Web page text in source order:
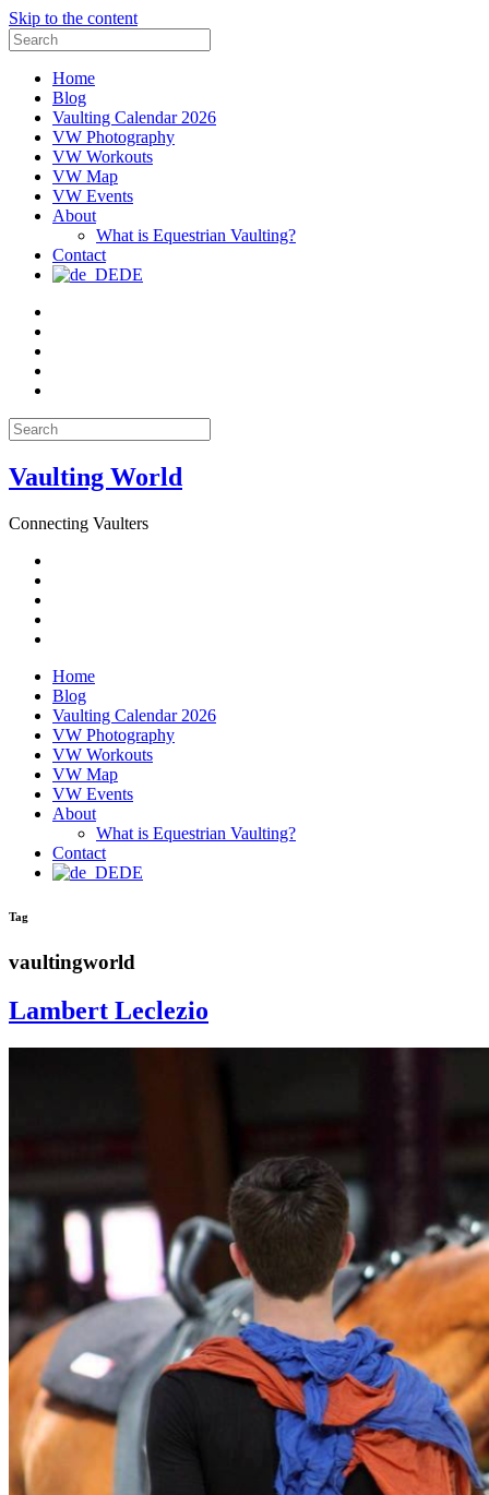
Skip to the content
Search
for:
Home
Blog
Vaulting Calendar 2026
VW Photography
VW Workouts
VW Map
VW Events
About
What is Equestrian Vaulting?
Contact
DE
Search
for:
Vaulting World
Connecting Vaulters
Home
Blog
Vaulting Calendar 2026
VW Photography
VW Workouts
VW Map
VW Events
About
What is Equestrian Vaulting?
Contact
DE
Tag
vaultingworld
Lambert Leclezio